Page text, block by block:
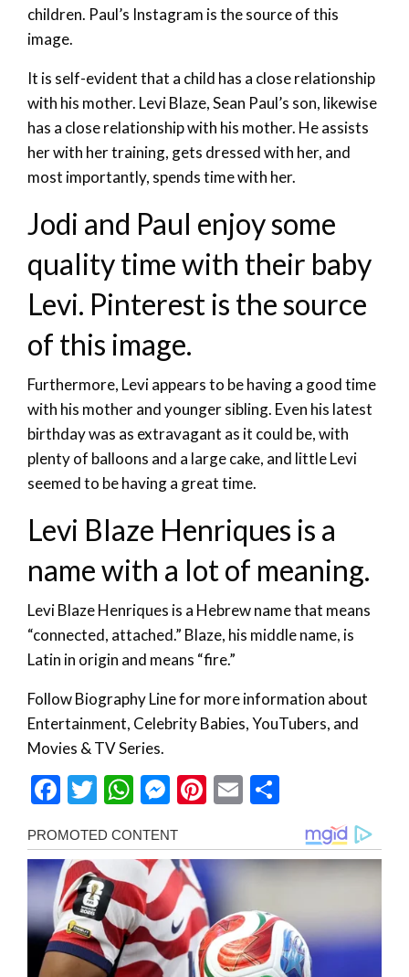
children. Paul’s Instagram is the source of this
image.
It is self-evident that a child has a close relationship
with his mother. Levi Blaze, Sean Paul’s son, likewise
has a close relationship with his mother. He assists
her with her training, gets dressed with her, and
most importantly, spends time with her.
Jodi and Paul enjoy some
quality time with their baby
Levi. Pinterest is the source
of this image.
Furthermore, Levi appears to be having a good time
with his mother and younger sibling. Even his latest
birthday was as extravagant as it could be, with
plenty of balloons and a large cake, and little Levi
seemed to be having a great time.
Levi Blaze Henriques is a
name with a lot of meaning.
Levi Blaze Henriques is a Hebrew name that means
“connected, attached.” Blaze, his middle name, is
Latin in origin and means “fire.”
Follow Biography Line for more information about
Entertainment, Celebrity Babies, YouTubers, and
Movies & TV Series.
Facebook
Twitter
WhatsApp
Messenger
Pinterest
Email